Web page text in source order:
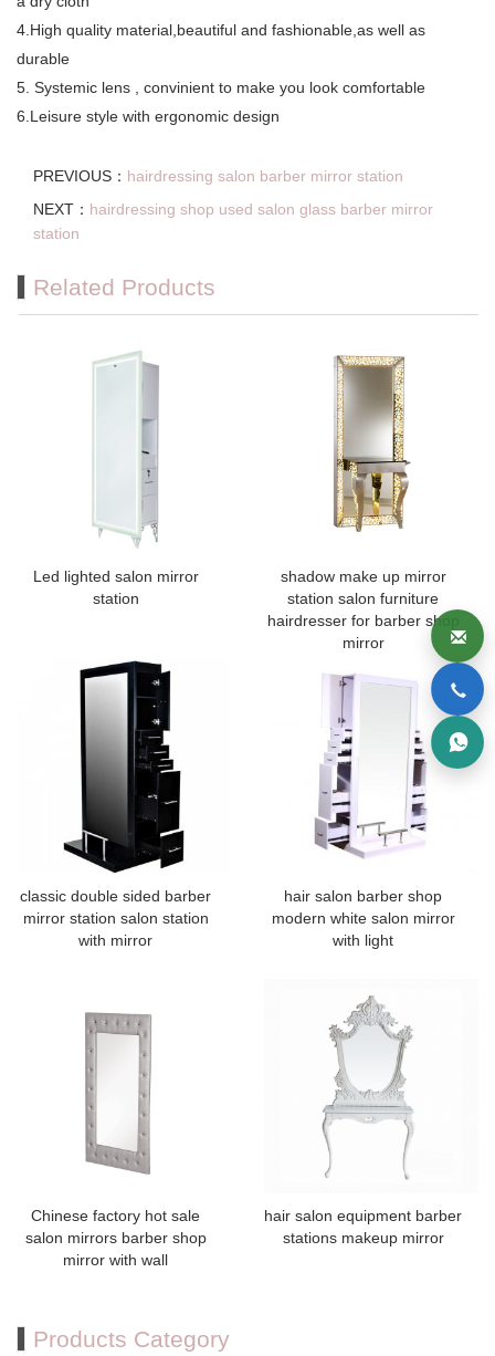
4.High quality material,beautiful and fashionable,as well as
durable
5. Systemic lens , convinient to make you look comfortable
6.Leisure style with ergonomic design
PREVIOUS： hairdressing salon barber mirror station
NEXT： hairdressing shop used salon glass barber mirror
station
Related Products
Led lighted salon mirror
station
shadow make up mirror
station salon furniture
hairdresser for barber shop
mirror
classic double sided barber
mirror station salon station
with mirror
hair salon barber shop
modern white salon mirror
with light
Chinese factory hot sale
salon mirrors barber shop
mirror with wall
hair salon equipment barber
stations makeup mirror
Products Category